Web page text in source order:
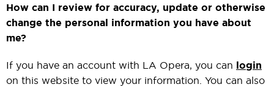
How can I review for accuracy, update or otherwise
change the personal information you have about
me?
If you have an account with LA Opera, you can login
on this website to view your information. You can also